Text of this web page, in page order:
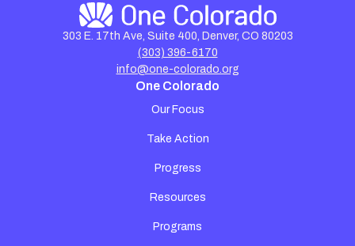
303 E. 17th Ave, Suite 400, Denver, CO 80203
(303) 396-6170
info@one-colorado.org
One Colorado
Our Focus
Take Action
Progress
Resources
Programs